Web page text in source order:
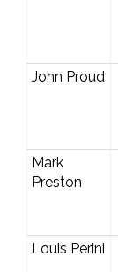
John Proud
Mark
Preston
Louis Perini